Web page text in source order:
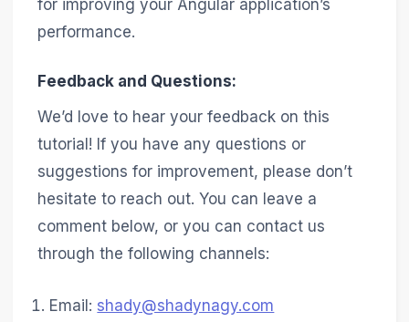
for improving your Angular application’s
performance.
Feedback and Questions:
We’d love to hear your feedback on this
tutorial! If you have any questions or
suggestions for improvement, please don’t
hesitate to reach out. You can leave a
comment below, or you can contact us
through the following channels:
Email: shady@shadynagy.com